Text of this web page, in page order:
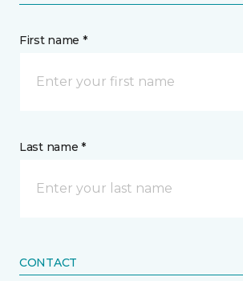
First name *
Last name *
CONTACT